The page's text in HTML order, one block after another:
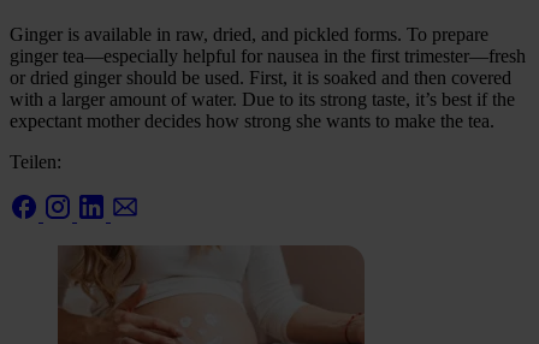
Ginger is available in raw, dried, and pickled forms. To prepare
ginger tea—especially helpful for nausea in the first trimester—fresh
or dried ginger should be used. First, it is soaked and then covered
with a larger amount of water. Due to its strong taste, it’s best if the
expectant mother decides how strong she wants to make the tea.
Teilen: